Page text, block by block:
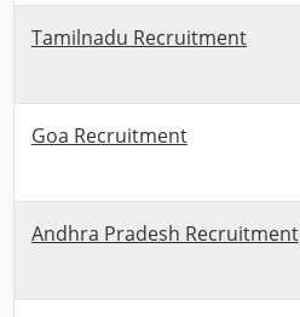
Tamilnadu Recruitment
Goa Recruitment
Andhra Pradesh Recruitment